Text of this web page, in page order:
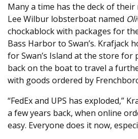
Many a time has the deck of
Lee Wilbur lobsterboat named
chockablock with packages for
Bass Harbor to Swan’s. Krafjack
for Swan’s Island at the store for
back on the boat to travel a
with goods ordered by
“FedEx and UPS has exploded,”
a few years back, when online
easy. Everyone does it now,